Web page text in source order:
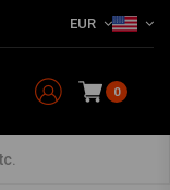
EUR
0